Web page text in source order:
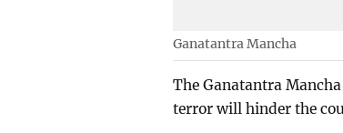
Ganatantra Mancha
The Ganatantra
terror will hinder the